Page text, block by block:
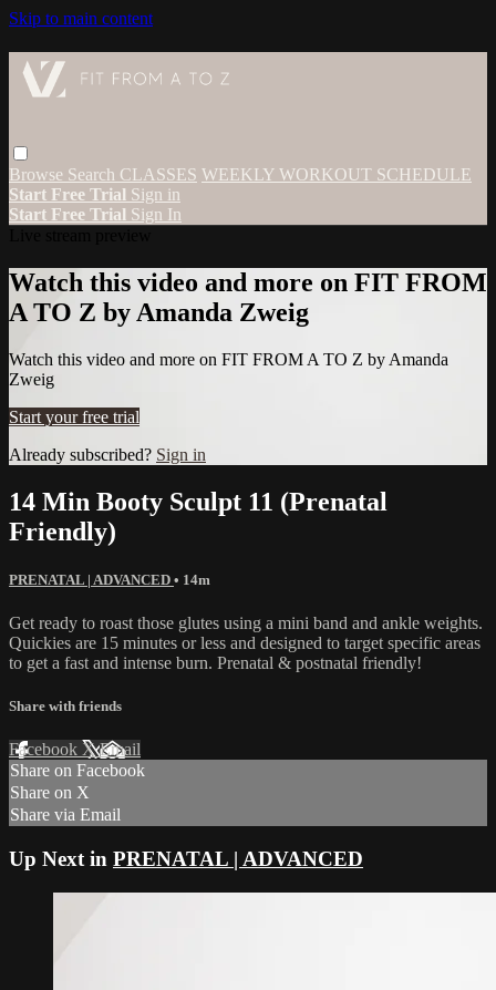
Skip to main content
Browse Search CLASSES WEEKLY WORKOUT SCHEDULE
Start Free Trial Sign in
Start Free Trial Sign In
Watch this video and more on FIT FROM
A TO Z by Amanda Zweig
Watch this video and more on FIT FROM A TO Z by Amanda
Zweig
Start your free trial
Already subscribed? Sign in
14 Min Booty Sculpt 11 (Prenatal
Friendly)
PRENATAL | ADVANCED • 14m
Get ready to roast those glutes using a mini band and ankle weights.
Quickies are 15 minutes or less and designed to target specific areas
to get a fast and intense burn. Prenatal & postnatal friendly!
Share with friends
Facebook XEmail
Share on Facebook
Share on X
Share via Email
Up Next in PRENATAL | ADVANCED